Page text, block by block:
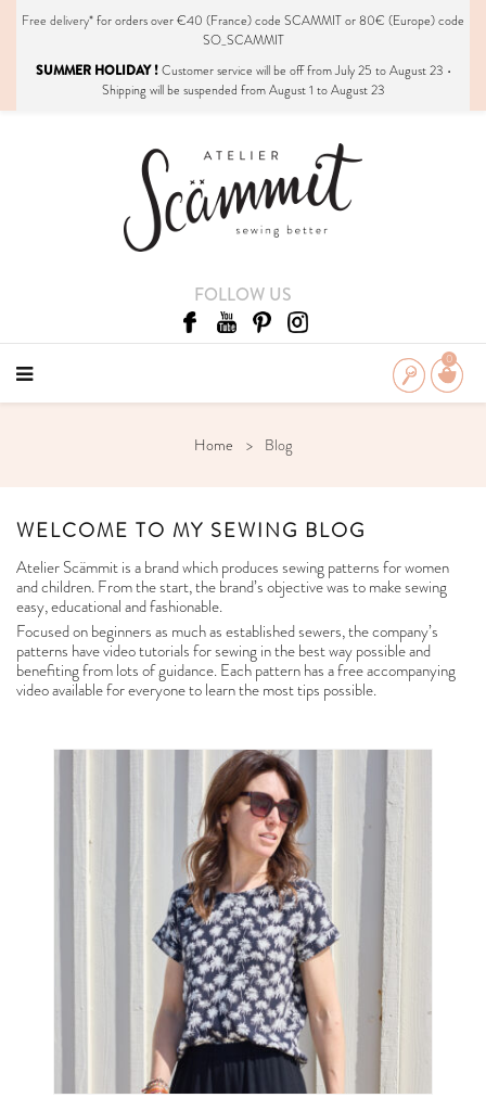
Free delivery*for orders over €40 (France) code SCAMMIT or 80€ (Europe) code
SO_SCAMMIT
SUMMER HOLIDAY !Customer service will be off from July 25 to August 23 •
Shipping will be suspended from August 1 to August 23
FOLLOW US
0
Home Blog
WELCOME TO MY SEWING BLOG
Atelier Scämmit is a brand which produces sewing patterns for women
and children. From the start, the brand’s objective was to make sewing
easy, educational and fashionable.
Focused on beginners as much as established sewers, the company’s
patterns have video tutorials for sewing in the best way possible and
benefiting from lots of guidance. Each pattern has a free accompanying
video available for everyone to learn the most tips possible.